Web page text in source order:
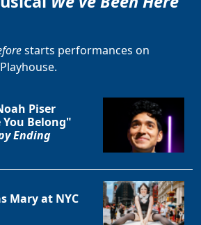
starts performances on
Piser
Belong"
Ending
Mary at NYC